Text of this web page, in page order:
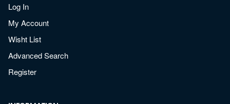
Log In
My Account
Wisht List
Advanced Search
Register